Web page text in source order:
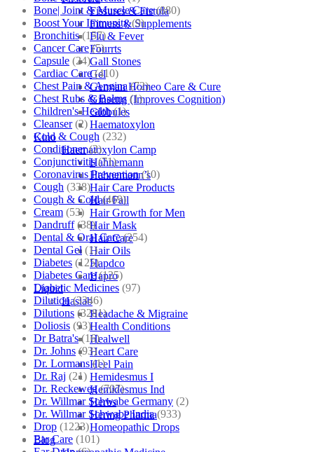
Fissures & Fistula
Fitness & Supplements
Flu & Fever
Fourrts
Gall Stones
Gel
German Homeo Care & Cure
Ginseng (Improves Cognition)
Globules
Haematoxylon
Kino
Haematoxylon Camp
Hahnemann
Hahnemann’s
Hair Care Products
Hair Fall
Hair Growth for Men
Hair Mask
Hair Care
Hair Oils
Hapdco
Hapro
Liquid
Haslab
Headache & Migraine
Health Conditions
Healwell
Heart Care
Heel Pain
Hemidesmus I
Hemidesmus Ind
Herbs
Hering Pharma
Homeopathic Drops
Blog
Bone| Joint & Muscle Care (880)
Boost Your Immunity (9)
Bronchitis (157)
Cancer Care (5)
Capsule (24)
Cardiac Care (410)
Chest Pain & Angina (72)
Chest Rubs & Balms (1)
Children's Health (1)
Cleanser (2)
Cold & Cough (232)
Conditioner (2)
Conjunctivitis (71)
Coronavirus Prevention (10)
Cough (338)
Cough & Cold (469)
Cream (53)
Dandruff (38)
Dental & Oral Care (254)
Dental Gel (1)
Diabetes (125)
Diabetes Care (125)
Diabetic Medicines (97)
Dilution (3346)
Dilutions (3281)
Doliosis (93)
Dr Batra's (16)
Dr. Johns (93)
Dr. Lormans (1)
Dr. Raj (21)
Dr. Reckeweg (707)
Dr. Willmar Schwabe Germany (2)
Dr. Willmar Schwabe India (933)
Drop (1223)
Ear Care (101)